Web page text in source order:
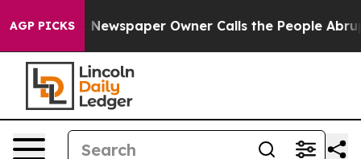
AGP PICKS
Newspaper Owner Calls the People Abruptly